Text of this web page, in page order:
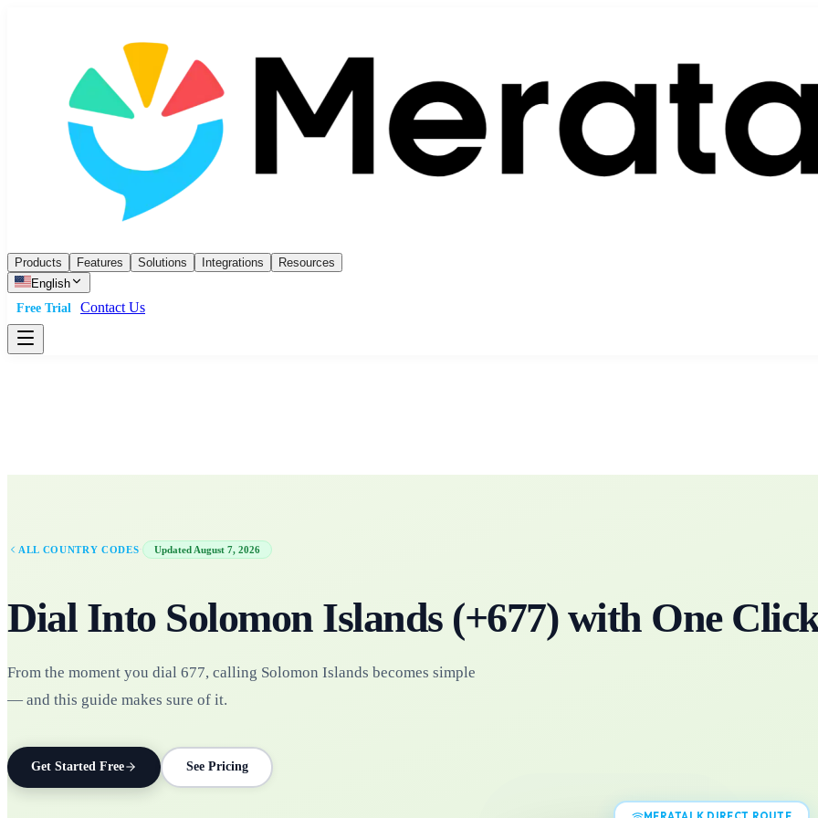
Products Features Solutions Integrations
Resources
English
Free Trial
Contact Us
ALL COUNTRY CODES · Updated August 7, 2026
Dial Into Solomon Islands(+677) with One
From the moment you dial 677, calling Solomon Islands becomes simple
— and this guide makes sure of it.
Get Started Free See Pricing